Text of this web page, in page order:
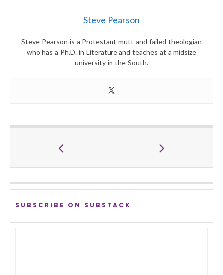
Steve Pearson
Steve Pearson is a Protestant mutt and failed theologian
who has a Ph.D. in Literature and teaches at a midsize
university in the South.
SUBSCRIBE ON SUBSTACK